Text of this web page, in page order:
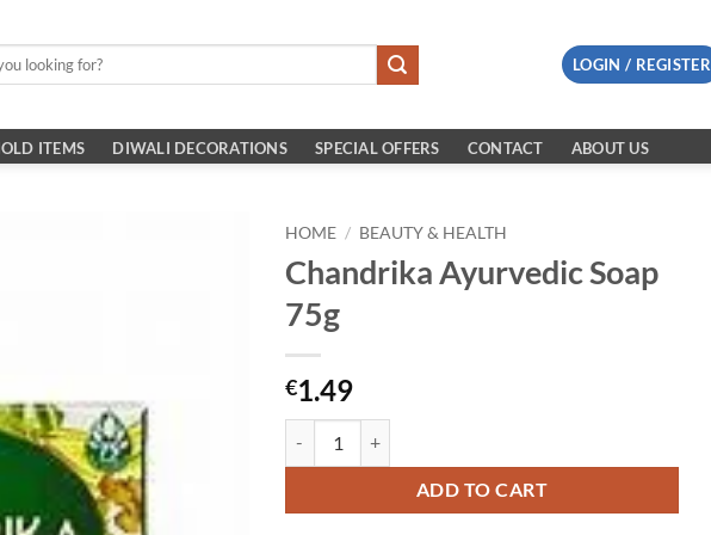
LOGIN / REGISTER
ITEMS DIWALI DECORATIONS SPECIAL OFFERS CONTACT ABOUT US
HOME / BEAUTY & HEALTH
Chandrika Ayurvedic Soap
75g
€1.49
ADD TO CART